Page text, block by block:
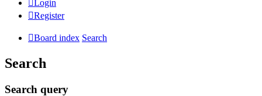
Login
Register
Board index Search
Search
Search query